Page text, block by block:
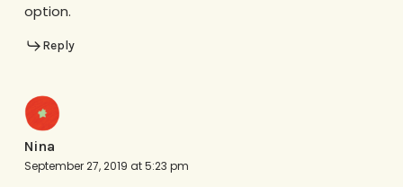
option.
Reply
Nina
September 27, 2019 at 5:23 pm